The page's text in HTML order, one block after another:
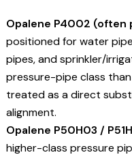
Opalene P4002 (often
positioned for water
pipes, and sprinkler/
pressure-pipe class
treated as a direct
alignment.
Opalene P50H03 /
higher-class pressure